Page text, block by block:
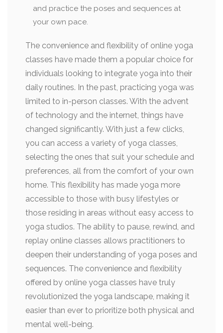
and practice the poses and sequences at
your own pace.
The convenience and flexibility of online yoga
classes have made them a popular choice for
individuals looking to integrate yoga into their
daily routines. In the past, practicing yoga was
limited to in-person classes. With the advent
of technology and the internet, things have
changed significantly. With just a few clicks,
you can access a variety of yoga classes,
selecting the ones that suit your schedule and
preferences, all from the comfort of your own
home. This flexibility has made yoga more
accessible to those with busy lifestyles or
those residing in areas without easy access to
yoga studios. The ability to pause, rewind, and
replay online classes allows practitioners to
deepen their understanding of yoga poses and
sequences. The convenience and flexibility
offered by online yoga classes have truly
revolutionized the yoga landscape, making it
easier than ever to prioritize both physical and
mental well-being.